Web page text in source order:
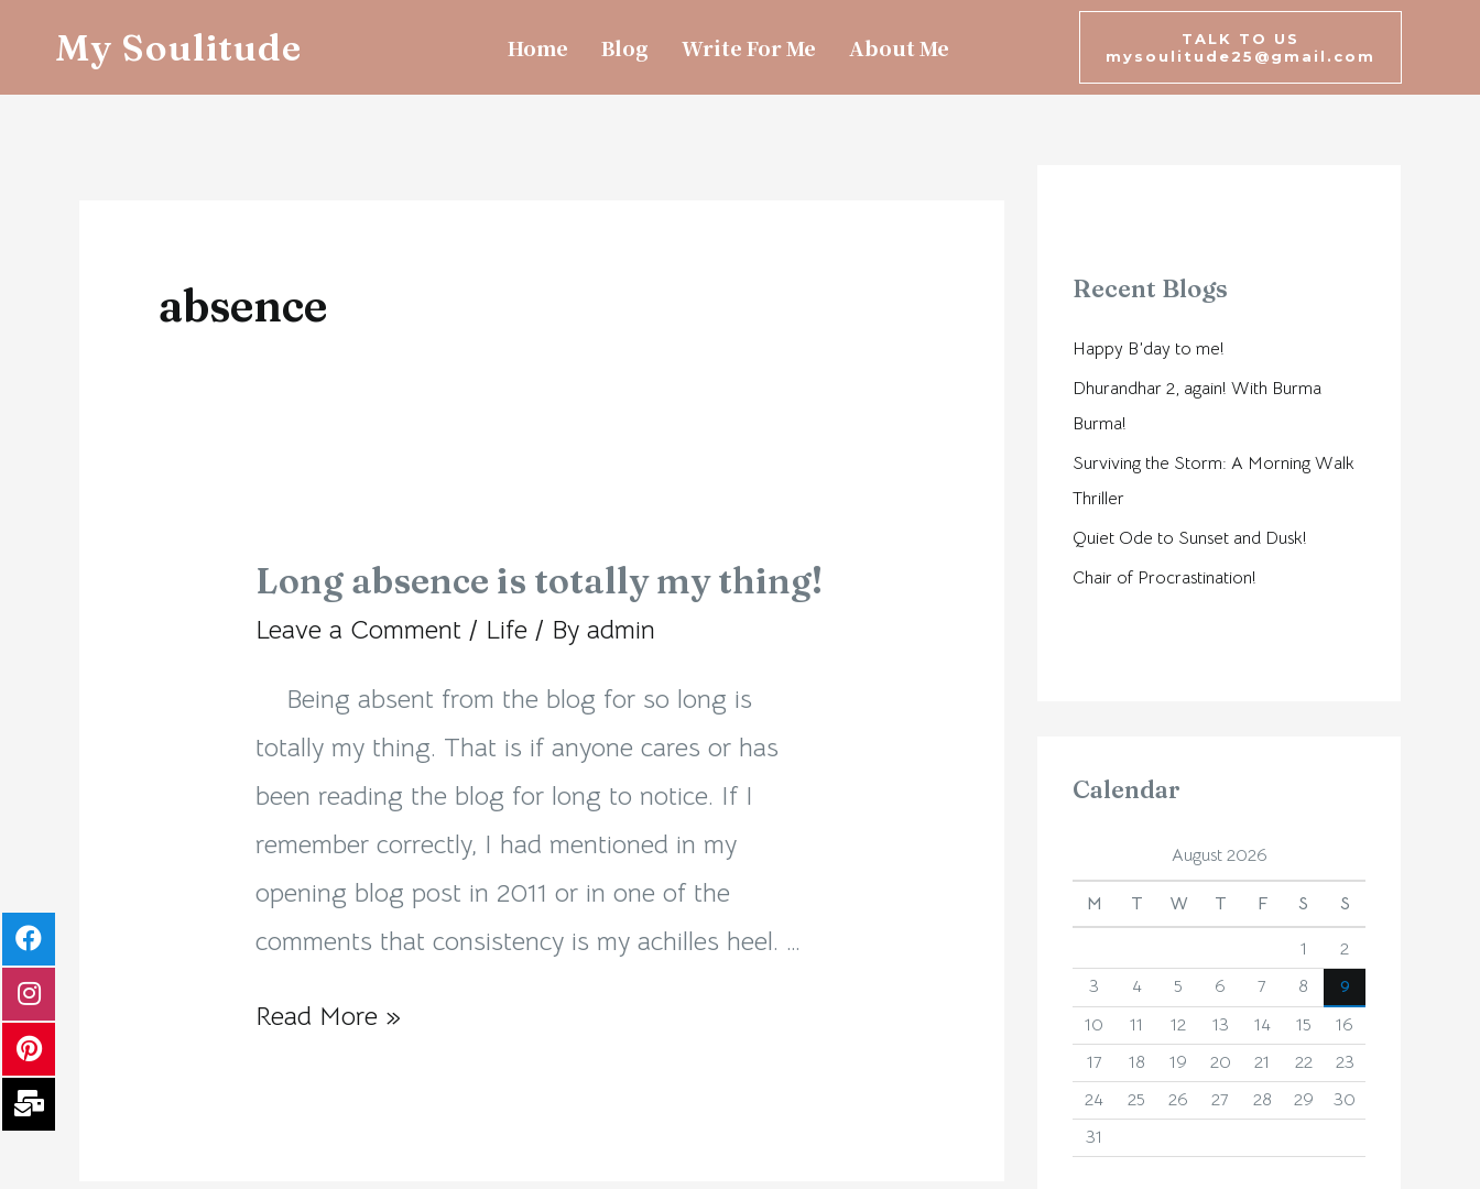
My Soulitude Home Blog Write For Me About Me
TALK TO US
mysoulitude25@gmail.com
absence
Long absence is totally my thing!
Leave a Comment / Life / Byadmin
Being absent from the blog for so long is
totally my thing. That is if anyone cares or has
been reading the blog for long to notice. If I
remember correctly, I had mentioned in my
opening blog post in 2011 or in one of the
comments that consistency is my achilles heel. …
Long
absence
Read More »
Recent Blogs
Happy B’day to me!
Dhurandhar 2, again! With Burma
Burma!
Surviving the Storm: A Morning Walk
Thriller
Quiet Ode to Sunset and Dusk!
Chair of Procrastination!
Calendar
August 2026
M T W T F S S
1
2
3
4 5 6 7 8
9
10
11 12 13 14 15
16
17
18 19 20 21 22
23
24
25 26 27 28 29
30
31